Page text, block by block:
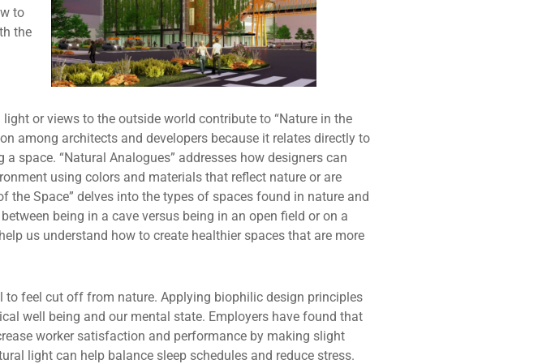
to
the
or views to the outside world contribute to “Nature in the
among architects and developers because it relates directly to
space. “Natural Analogues” addresses how designers can
using colors and materials that reflect nature or are
the Space” delves into the types of spaces found in nature and
being in a cave versus being in an open field or on a
us understand how to create healthier spaces that are more
to feel cut off from nature. Applying biophilic design principles
well being and our mental state. Employers have found that
worker satisfaction and performance by making slight
light can help balance sleep schedules and reduce stress.